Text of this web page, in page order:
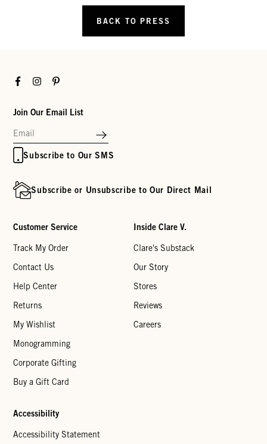
BACK TO PRESS
FacebookInstagramPinterest
Join Our Email List
Subscribe to Our SMS
Subscribe or Unsubscribe to Our Direct Mail
Customer Service
Track My Order
Contact Us
Help Center
Returns
My Wishlist
Monogramming
Corporate Gifting
Buy a Gift Card
Inside Clare V.
Clare's Substack
Our Story
Stores
Reviews
Careers
Accessibility
Accessibility Statement